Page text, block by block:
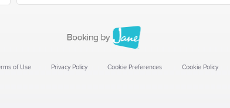
of Use Privacy Policy Cookie Preferences Cookie Policy